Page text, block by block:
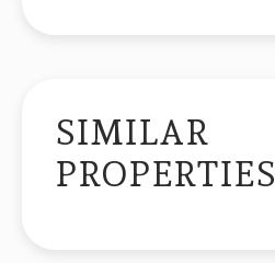
SIMILAR
PROPERTIES